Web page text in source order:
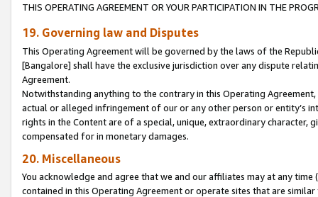
THIS OPERATING AGREEMENT OR YOUR PARTICIPATION IN THE
19. Governing law and Disputes
This Operating Agreement will be governed by the laws of the
[Bangalore] shall have the exclusive jurisdiction over any dispute
Agreement.
Notwithstanding anything to the contrary in this Operating
actual or alleged infringement of our or any other person or entity’s
rights in the Content are of a special, unique, extraordinary
compensated for in monetary damages.
20. Miscellaneous
You acknowledge and agree that we and our affiliates may at any
contained in this Operating Agreement or operate sites that are